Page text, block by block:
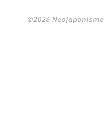
©2026 Neojaponisme